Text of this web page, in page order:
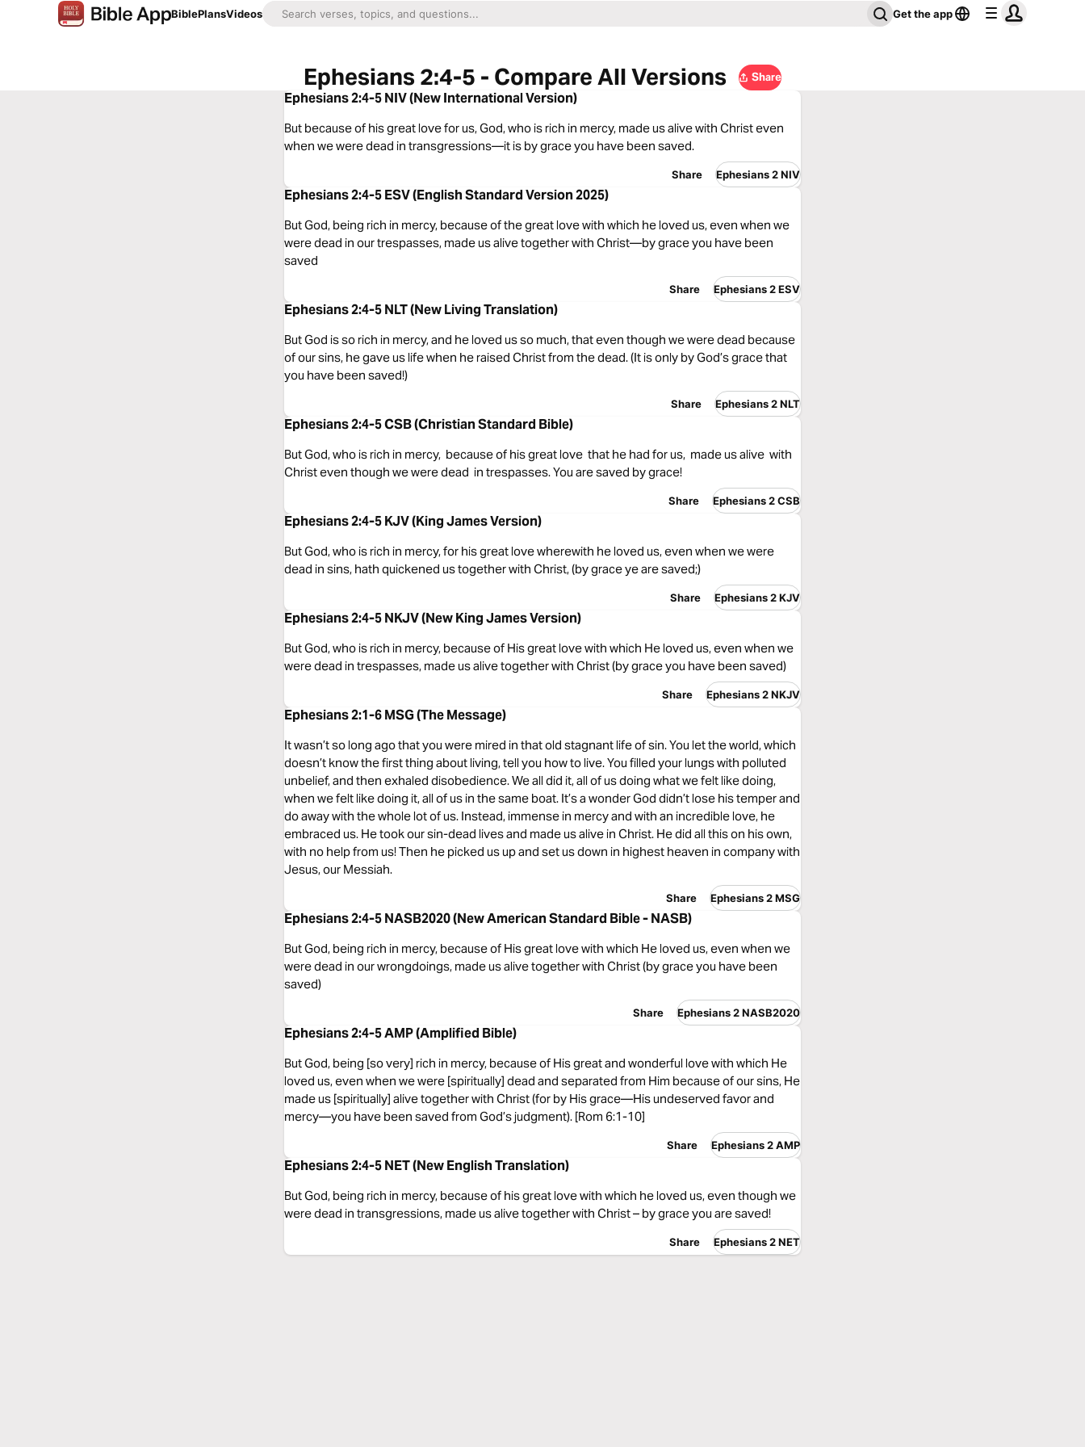
BiblePlansVideos Get the app
Ephesians 2:4-5 - Compare All Versions Share
Ephesians 2:4-5 NIV (New International Version)
But because of his great love for us, God, who is rich in mercy, made us alive with Christ even
when we were dead in transgressions—it is by grace you have been saved.
Share Ephesians 2 NIV
Ephesians 2:4-5 ESV (English Standard Version 2025)
But God, being rich in mercy, because of the great love with which he loved us, even when we
were dead in our trespasses, made us alive together with Christ—by grace you have been
saved
Share Ephesians 2 ESV
Ephesians 2:4-5 NLT (New Living Translation)
But God is so rich in mercy, and he loved us so much, that even though we were dead because
of our sins, he gave us life when he raised Christ from the dead. (It is only by God’s grace that
you have been saved!)
Share Ephesians 2 NLT
Ephesians 2:4-5 CSB (Christian Standard Bible)
But God, who is rich in mercy, because of his great love that he had for us, made us alive with
Christ even though we were dead in trespasses. You are saved by grace!
Share Ephesians 2 CSB
Ephesians 2:4-5 KJV (King James Version)
But God, who is rich in mercy, for his great love wherewith he loved us, even when we were
dead in sins, hath quickened us together with Christ, (by grace ye are saved;)
Share Ephesians 2 KJV
Ephesians 2:4-5 NKJV (New King James Version)
But God, who is rich in mercy, because of His great love with which He loved us, even when we
were dead in trespasses, made us alive together with Christ (by grace you have been saved)
Share Ephesians 2 NKJV
Ephesians 2:1-6 MSG (The Message)
It wasn’t so long ago that you were mired in that old stagnant life of sin. You let the world, which
doesn’t know the first thing about living, tell you how to live. You filled your lungs with polluted
unbelief, and then exhaled disobedience. We all did it, all of us doing what we felt like doing,
when we felt like doing it, all of us in the same boat. It’s a wonder God didn’t lose his temper and
do away with the whole lot of us. Instead, immense in mercy and with an incredible love, he
embraced us. He took our sin-dead lives and made us alive in Christ. He did all this on his own,
with no help from us! Then he picked us up and set us down in highest heaven in company with
Jesus, our Messiah.
Share Ephesians 2 MSG
Ephesians 2:4-5 NASB2020 (New American Standard Bible - NASB)
But God, being rich in mercy, because of His great love with which He loved us, even when we
were dead in our wrongdoings, made us alive together with Christ (by grace you have been
saved)
Share Ephesians 2 NASB2020
Ephesians 2:4-5 AMP (Amplified Bible)
But God, being [so very] rich in mercy, because of His great and wonderful love with which He
loved us, even when we were [spiritually] dead and separated from Him because of our sins, He
made us [spiritually] alive together with Christ (for by His grace—His undeserved favor and
mercy—you have been saved from God’s judgment). [Rom 6:1-10]
Share Ephesians 2 AMP
Ephesians 2:4-5 NET (New English Translation)
But God, being rich in mercy, because of his great love with which he loved us, even though we
were dead in transgressions, made us alive together with Christ – by grace you are saved!
Share Ephesians 2 NET